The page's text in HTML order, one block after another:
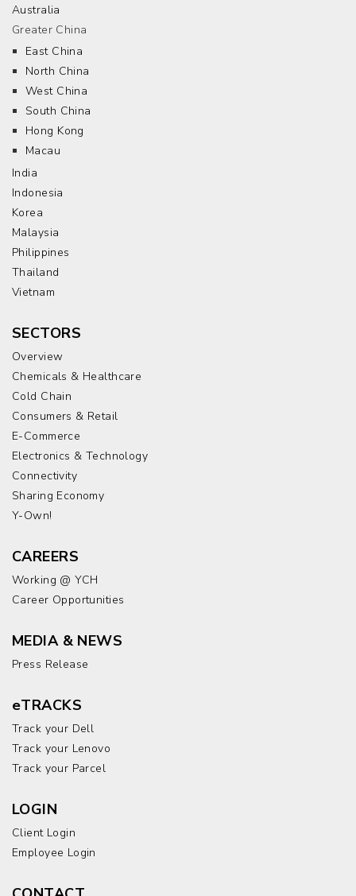
Australia
Greater China
East China
North China
West China
South China
Hong Kong
Macau
India
Indonesia
Korea
Malaysia
Philippines
Thailand
Vietnam
SECTORS
Overview
Chemicals & Healthcare
Cold Chain
Consumers & Retail
E-Commerce
Electronics & Technology
Connectivity
Sharing Economy
Y-Own!
CAREERS
Working @ YCH
Career Opportunities
MEDIA & NEWS
Press Release
eTRACKS
Track your Dell
Track your Lenovo
Track your Parcel
LOGIN
Client Login
Employee Login